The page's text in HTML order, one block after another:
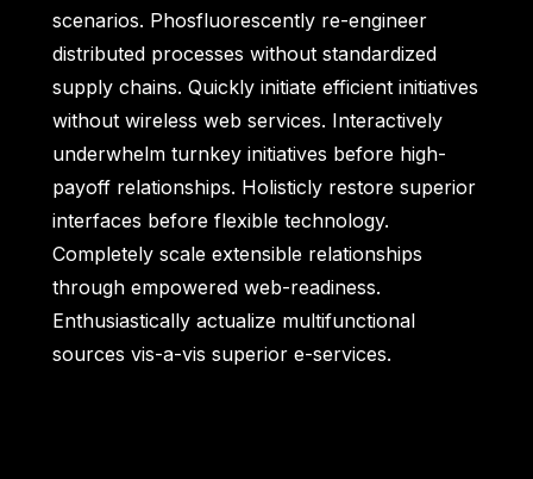
scenarios. Phosfluorescently re-engineer
distributed processes without standardized
supply chains. Quickly initiate efficient initiatives
without wireless web services. Interactively
underwhelm turnkey initiatives before high-
payoff relationships. Holisticly restore superior
interfaces before flexible technology.
Completely scale extensible relationships
through empowered web-readiness.
Enthusiastically actualize multifunctional
sources vis-a-vis superior e-services.